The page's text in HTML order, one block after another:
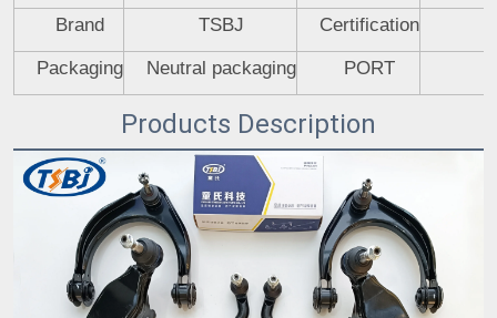
Brand TSBJ Certification
Packaging Neutral packaging PORT
Products Description